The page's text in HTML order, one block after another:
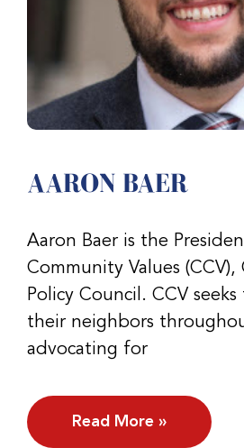
AARON BAER
Aaron Baer is the
Community Values (CCV),
Policy Council. CCV
their neighbors
advocating for
Read More »